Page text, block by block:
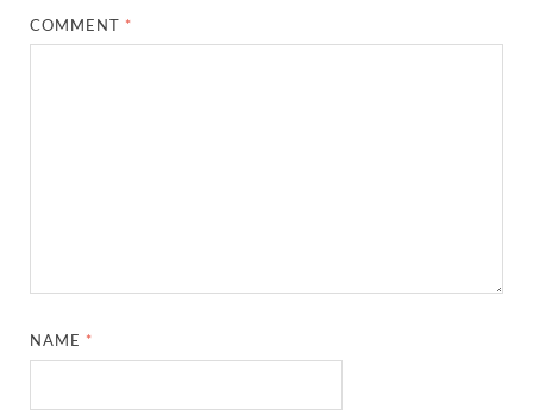
COMMENT *
NAME *